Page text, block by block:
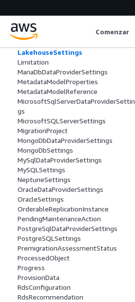
Comenzar
KafkaSettings
KerberosAuthenticationSettings
KinesisSettings
LakehouseSettings
Limitation
MariaDbDataProviderSettings
MetadataModelProperties
MetadataModelReference
MicrosoftSqlServerDataProviderSettin
gs
MicrosoftSQLServerSettings
MigrationProject
MongoDbDataProviderSettings
MongoDbSettings
MySqlDataProviderSettings
MySQLSettings
NeptuneSettings
OracleDataProviderSettings
OracleSettings
OrderableReplicationInstance
PendingMaintenanceAction
PostgreSqlDataProviderSettings
PostgreSQLSettings
PremigrationAssessmentStatus
ProcessedObject
Progress
ProvisionData
RdsConfiguration
RdsRecommendation